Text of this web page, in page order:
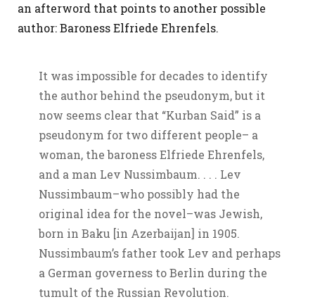
an afterword that points to another possible
author: Baroness Elfriede Ehrenfels.
It was impossible for decades to identify
the author behind the pseudonym, but it
now seems clear that “Kurban Said” is a
pseudonym for two different people– a
woman, the baroness Elfriede Ehrenfels,
and a man Lev Nussimbaum. . . . Lev
Nussimbaum–who possibly had the
original idea for the novel–was Jewish,
born in Baku [in Azerbaijan] in 1905.
Nussimbaum’s father took Lev and perhaps
a German governess to Berlin during the
tumult of the Russian Revolution.